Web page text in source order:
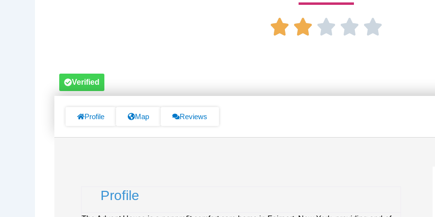
Verified
Profile Map Reviews
Profile